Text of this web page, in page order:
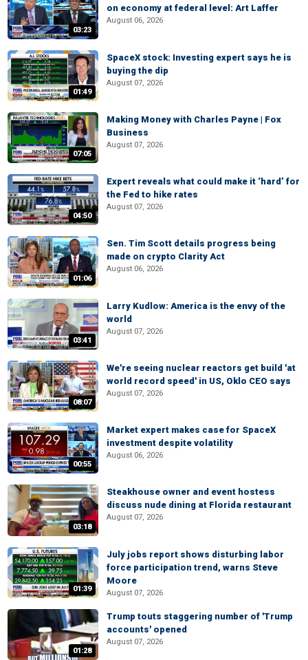
03:23
on economy at federal level: Art Laffer
August 06, 2026
01:49
SpaceX stock: Investing expert says he is
buying the dip
August 07, 2026
07:05
Making Money with Charles Payne | Fox
Business
August 07, 2026
04:50
Expert reveals what could make it ‘hard’ for
the Fed to hike rates
August 07, 2026
01:06
Sen. Tim Scott details progress being
made on crypto Clarity Act
August 06, 2026
03:41
Larry Kudlow: America is the envy of the
world
August 07, 2026
08:07
We're seeing nuclear reactors get build 'at
world record speed' in US, Oklo CEO says
August 07, 2026
00:55
Market expert makes case for SpaceX
investment despite volatility
August 06, 2026
03:18
Steakhouse owner and event hostess
discuss nude dining at Florida restaurant
August 07, 2026
01:39
July jobs report shows disturbing labor
force participation trend, warns Steve
Moore
August 07, 2026
01:28
Trump touts staggering number of 'Trump
accounts' opened
August 07, 2026